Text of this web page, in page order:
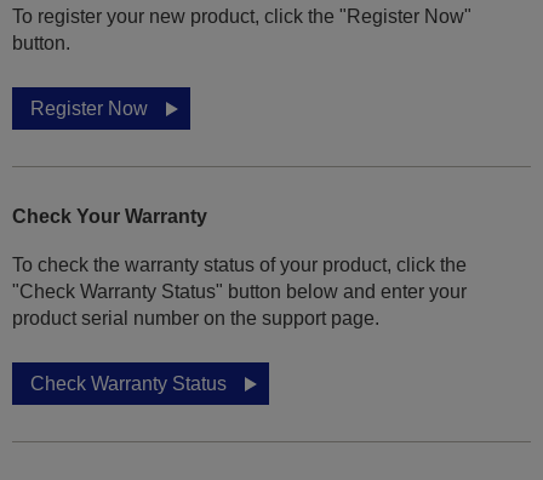
To register your new product, click the "Register Now"
button.
Register Now
Check Your Warranty
To check the warranty status of your product, click the
"Check Warranty Status" button below and enter your
product serial number on the support page.
Check Warranty Status